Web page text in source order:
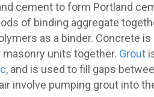
cement to form Portland
of binding aggregate
as a binder. Concrete
masonry units together. Grout
, and is used to fill gaps
involve pumping grout into